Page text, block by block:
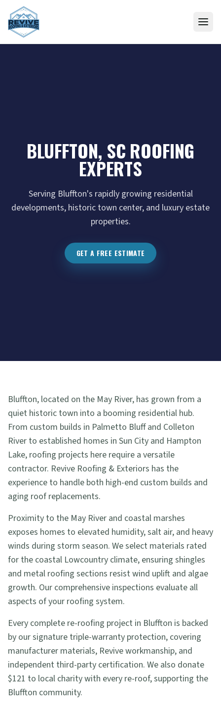
Skip to content
BLUFFTON, SC ROOFING
EXPERTS
Serving Bluffton's rapidly growing residential
developments, historic town center, and luxury estate
properties.
GET A FREE ESTIMATE
Bluffton, located on the May River, has grown from a
quiet historic town into a booming residential hub.
From custom builds in Palmetto Bluff and Colleton
River to established homes in Sun City and Hampton
Lake, roofing projects here require a versatile
contractor. Revive Roofing & Exteriors has the
experience to handle both high-end custom builds and
aging roof replacements.
Proximity to the May River and coastal marshes
exposes homes to elevated humidity, salt air, and heavy
winds during storm season. We select materials rated
for the coastal Lowcountry climate, ensuring shingles
and metal roofing sections resist wind uplift and algae
growth. Our comprehensive inspections evaluate all
aspects of your roofing system.
Every complete re-roofing project in Bluffton is backed
by our signature triple-warranty protection, covering
manufacturer materials, Revive workmanship, and
independent third-party certification. We also donate
$121 to local charity with every re-roof, supporting the
Bluffton community.